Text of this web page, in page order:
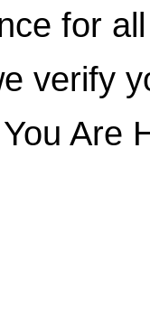
for
verify
Are